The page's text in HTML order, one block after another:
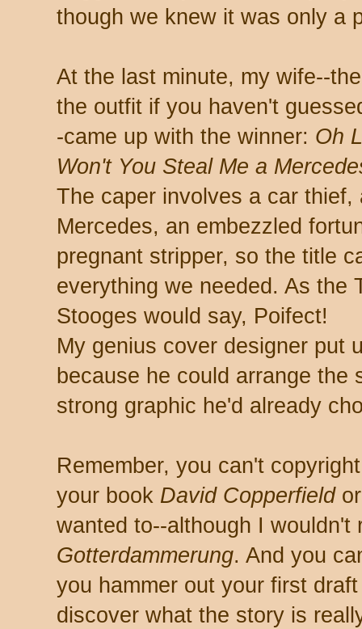
though we knew it was only a
At the last minute, my wife--
the outfit if you haven't
-came up with the winner: Oh
Won't You Steal Me a
The caper involves a car thief,
Mercedes, an embezzled
pregnant stripper, so the title
everything we needed. As the
Stooges would say, Poifect!
My genius cover designer put
because he could arrange the
strong graphic he'd already
Remember, you can't
your book David Copperfield
wanted to--although I wouldn't
Gotterdammerung. And you
you hammer out your first
discover what the story is